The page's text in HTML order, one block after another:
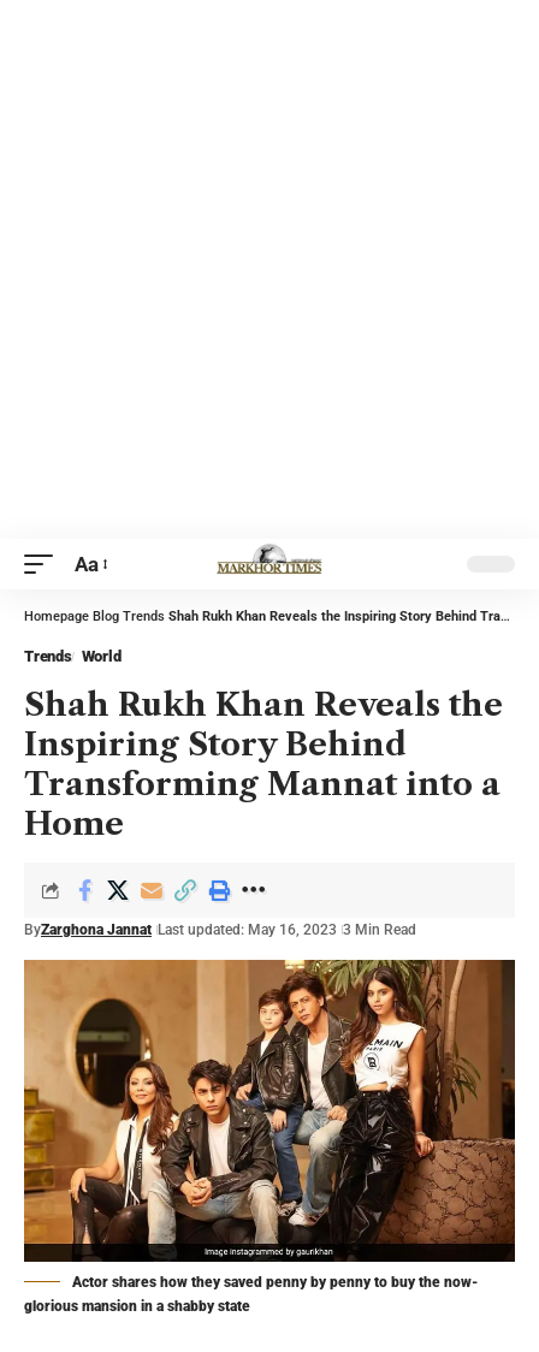
Aa
Homepage Blog Trends Shah Rukh Khan Reveals the Inspiring Story Behind Transforming Mannat into a Home
Trends World
Shah Rukh Khan Reveals the
Inspiring Story Behind
Transforming Mannat into a
Home
ByZarghona Jannat Last updated: May 16, 2023 3 Min Read
Actor shares how they saved penny by penny to buy the now-
glorious mansion in a shabby state